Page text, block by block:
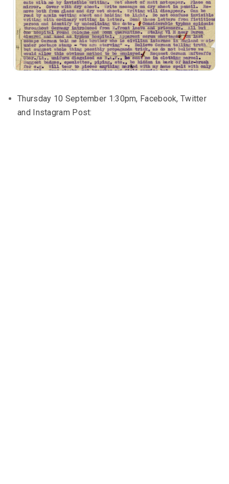
Thursday 10 September 1:30pm, Facebook, Twitter
and Instagram Post: